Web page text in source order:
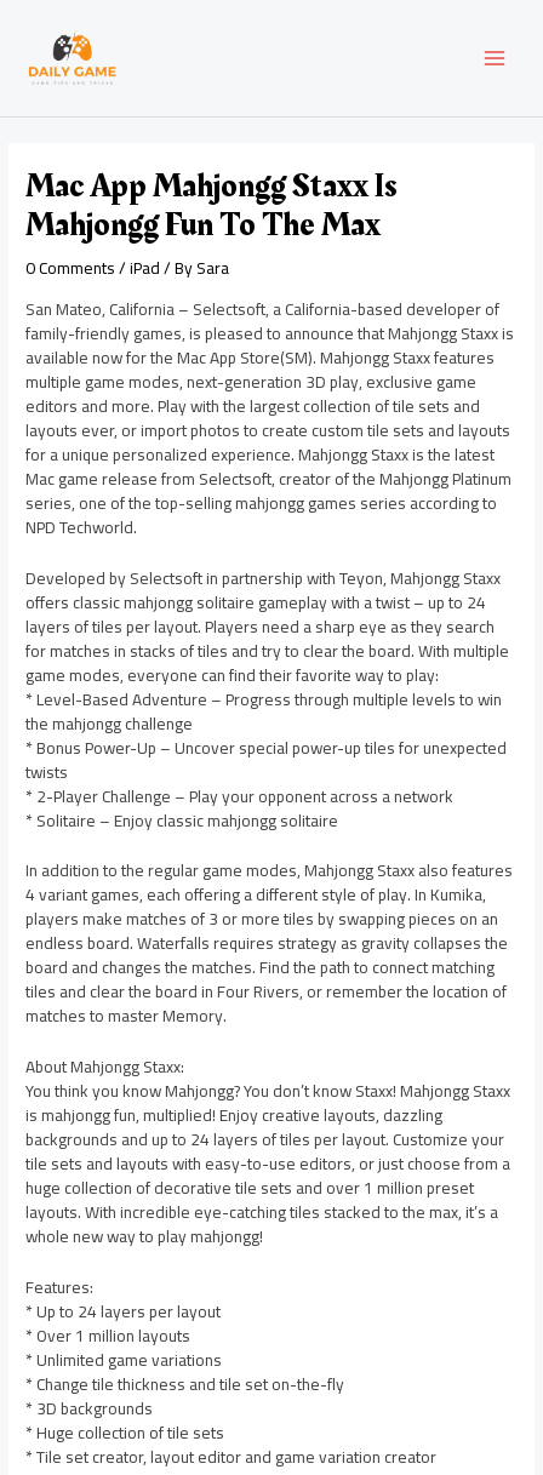
content
Mac App Mahjongg Staxx Is
Mahjongg Fun To The Max
0 Comments/iPad/ BySara
San Mateo, California – Selectsoft, a California-based developer of
family-friendly games, is pleased to announce that Mahjongg Staxx is
available now for the Mac App Store(SM). Mahjongg Staxx features
multiple game modes, next-generation 3D play, exclusive game
editors and more. Play with the largest collection of tile sets and
layouts ever, or import photos to create custom tile sets and layouts
for a unique personalized experience. Mahjongg Staxx is the latest
Mac game release from Selectsoft, creator of the Mahjongg Platinum
series, one of the top-selling mahjongg games series according to
NPD Techworld.
Developed by Selectsoft in partnership with Teyon, Mahjongg Staxx
offers classic mahjongg solitaire gameplay with a twist – up to 24
layers of tiles per layout. Players need a sharp eye as they search
for matches in stacks of tiles and try to clear the board. With multiple
game modes, everyone can find their favorite way to play:
* Level-Based Adventure – Progress through multiple levels to win
the mahjongg challenge
* Bonus Power-Up – Uncover special power-up tiles for unexpected
twists
* 2-Player Challenge – Play your opponent across a network
* Solitaire – Enjoy classic mahjongg solitaire
In addition to the regular game modes, Mahjongg Staxx also features
4 variant games, each offering a different style of play. In Kumika,
players make matches of 3 or more tiles by swapping pieces on an
endless board. Waterfalls requires strategy as gravity collapses the
board and changes the matches. Find the path to connect matching
tiles and clear the board in Four Rivers, or remember the location of
matches to master Memory.
About Mahjongg Staxx:
You think you know Mahjongg? You don’t know Staxx! Mahjongg Staxx
is mahjongg fun, multiplied! Enjoy creative layouts, dazzling
backgrounds and up to 24 layers of tiles per layout. Customize your
tile sets and layouts with easy-to-use editors, or just choose from a
huge collection of decorative tile sets and over 1 million preset
layouts. With incredible eye-catching tiles stacked to the max, it’s a
whole new way to play mahjongg!
Features:
* Up to 24 layers per layout
* Over 1 million layouts
* Unlimited game variations
* Change tile thickness and tile set on-the-fly
* 3D backgrounds
* Huge collection of tile sets
* Tile set creator, layout editor and game variation creator
navigation